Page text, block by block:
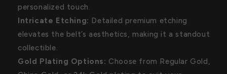
personalized touch.
Intricate Etching: Detailed premium etching
elevates the belt’s aesthetics, making it a standout
collectible.
Gold Plating Options: Choose from Regular Gold,